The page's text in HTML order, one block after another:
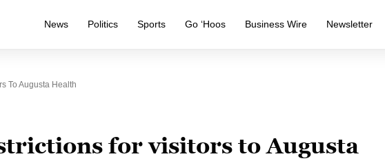
News Politics Sports Go ‘Hoos Business Wire Newsletter
To Augusta Health
for visitors to Augusta